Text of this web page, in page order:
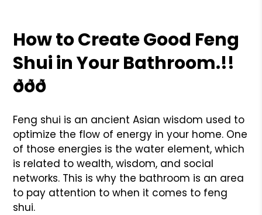
How to Create Good Feng
Shui in Your Bathroom.!!
ððð
Feng shui is an ancient Asian wisdom used to
optimize the flow of energy in your home. One
of those energies is the water element, which
is related to wealth, wisdom, and social
networks. This is why the bathroom is an area
to pay attention to when it comes to feng
shui.